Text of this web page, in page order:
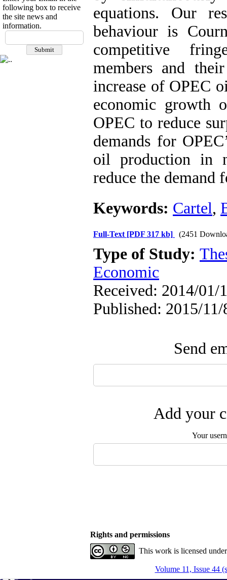
following box to receive
the site news and
information.
equations. Our
behaviour is
competitive
members and
increase of OPEC
economic growth
OPEC to reduce
demands for
oil production in
reduce the demand
Keywords: Cartel,
Full-Text [PDF 317 kb] (2451
Type of Study:
Economic
Received: 2014/01/
Published: 2015/
Send
Add your
Your
Rights and permissions
This work is licensed
Volume 11, Issue 44